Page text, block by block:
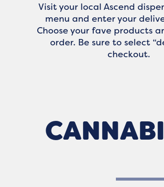
Visit your local Ascend
menu and enter your
Choose your fave products
order. Be sure to select
checkout.